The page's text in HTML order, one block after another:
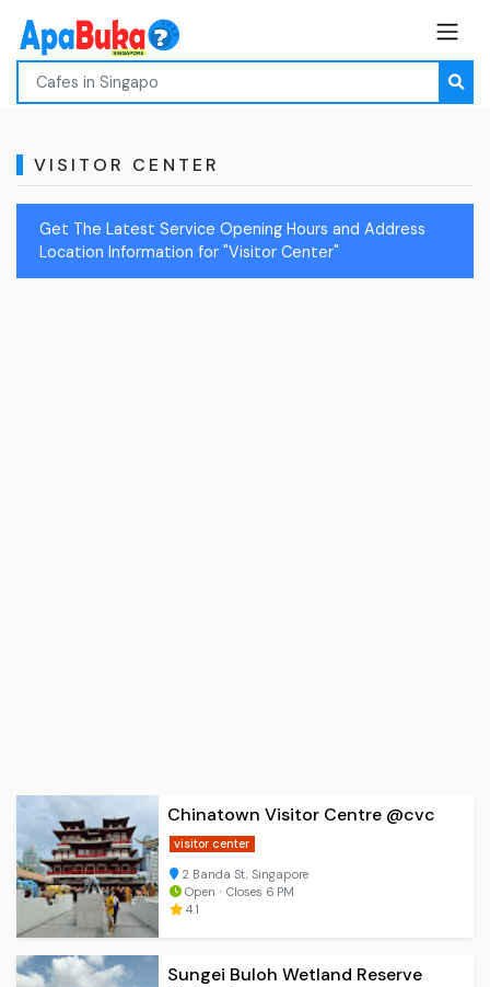
VISITOR CENTER
Get The Latest Service Opening Hours and Address
Location Information for "Visitor Center"
Chinatown Visitor Centre @cvc
visitor center
2 Banda St, Singapore
Open ⋅ Closes 6 PM
4.1
Sungei Buloh Wetland Reserve